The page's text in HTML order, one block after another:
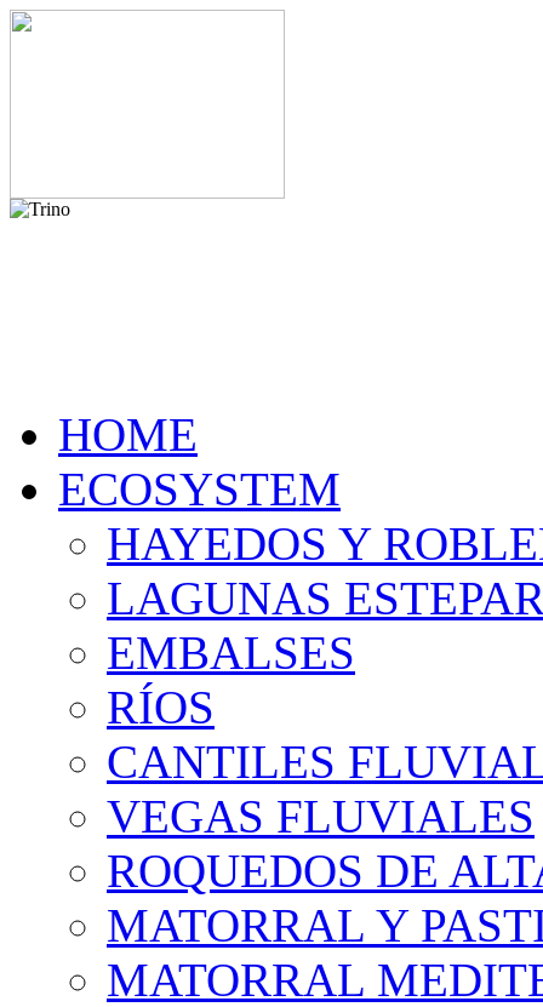
HOME
ECOSYSTEM
HAYEDOS Y
LAGUNAS
EMBALSES
RÍOS
CANTILES
VEGAS FLUVIALES
ROQUEDOS DE
MATORRAL Y
MATORRAL